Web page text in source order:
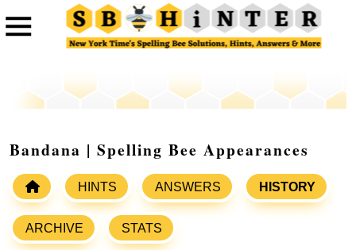
Bandana | Spelling Bee Appearances
HINTS ANSWERS HISTORY
ARCHIVE STATS